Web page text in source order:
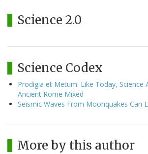
Science 2.0
Science Codex
Prodigia et Metum: Like Today, Science
Ancient Rome Mixed
Seismic Waves From Moonquakes Can
More by this author